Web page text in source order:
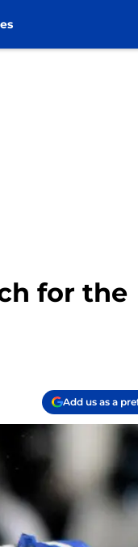
for the
Add us as a